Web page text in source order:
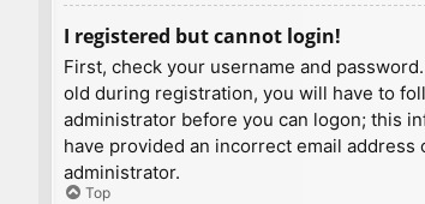
I registered but cannot login!
First, check your username and
old during registration, you will have to
administrator before you can logon; this
have provided an incorrect email
administrator.
Top